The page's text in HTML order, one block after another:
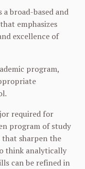
broad-based and
emphasizes
excellence of
program,
required for
program of study
that sharpen the
think analytically
can be refined in